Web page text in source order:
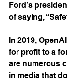
Ford’s
of saying,
In 2019,
for profit to a
are numerous
in media that